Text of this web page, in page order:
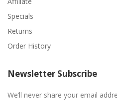
Specials
Returns
Order History
Newsletter Subscribe
We’ll never share your email